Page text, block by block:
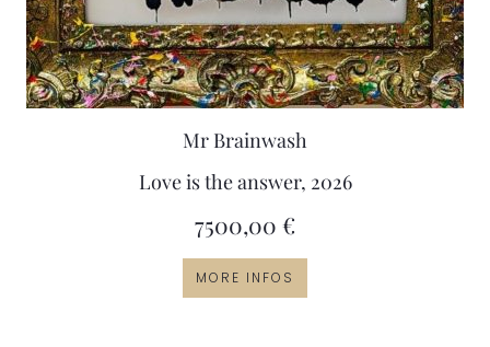
Mr Brainwash
Love is the answer, 2026
7500,00 €
MORE INFOS